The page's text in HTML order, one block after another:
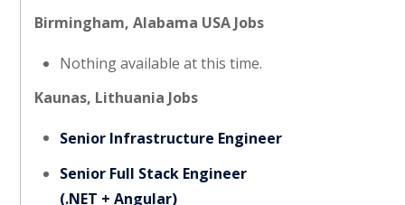
Birmingham, Alabama USA Jobs
Nothing available at this time.
Kaunas, Lithuania Jobs
Senior Infrastructure Engineer
Senior Full Stack Engineer
(.NET + Angular)